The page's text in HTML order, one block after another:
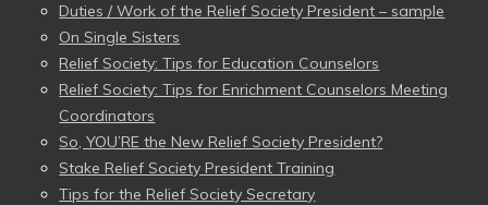
Duties / Work of the Relief Society President – sample
On Single Sisters
Relief Society: Tips for Education Counselors
Relief Society: Tips for Enrichment Counselors Meeting
Coordinators
So, YOU’RE the New Relief Society President?
Stake Relief Society President Training
Tips for the Relief Society Secretary